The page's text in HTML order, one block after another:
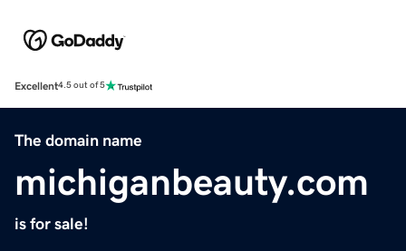
Excellent4.5 out of 5
The domain name
michiganbeauty.com
is for sale!